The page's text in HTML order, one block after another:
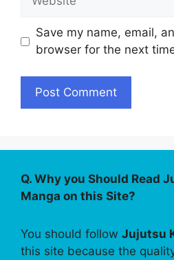
Save my name, email,
browser for the next
Q. Why you Should Read
Manga on this Site?
You should follow Jujutsu
this site because the